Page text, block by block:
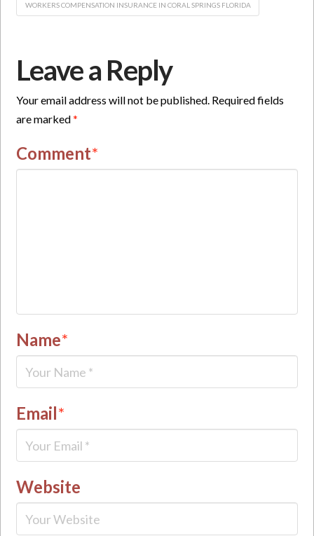
WORKERS COMPENSATION INSURANCE IN CORAL SPRINGS FLORIDA
Leave a Reply
Your email address will not be published. Required fields
are marked*
Comment*
Name*
Email*
Website